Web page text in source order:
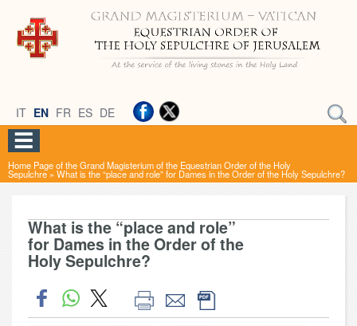
IT EN FR ES DE
Home Page of the Grand Magisterium of the Equestrian Order of the Holy
Sepulchre» What is the “place and role” for Dames in the Order of the Holy Sepulchre?
What is the “place and role”
for Dames in the Order of the
Holy Sepulchre?